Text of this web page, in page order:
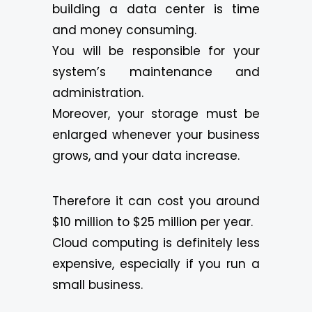
building a data center is time
and money consuming.
You will be responsible for your
system’s maintenance and
administration.
Moreover, your storage must be
enlarged whenever your business
grows, and your data increase.
Therefore it can cost you around
$10 million to $25 million per year.
Cloud computing is definitely less
expensive, especially if you run a
small business.